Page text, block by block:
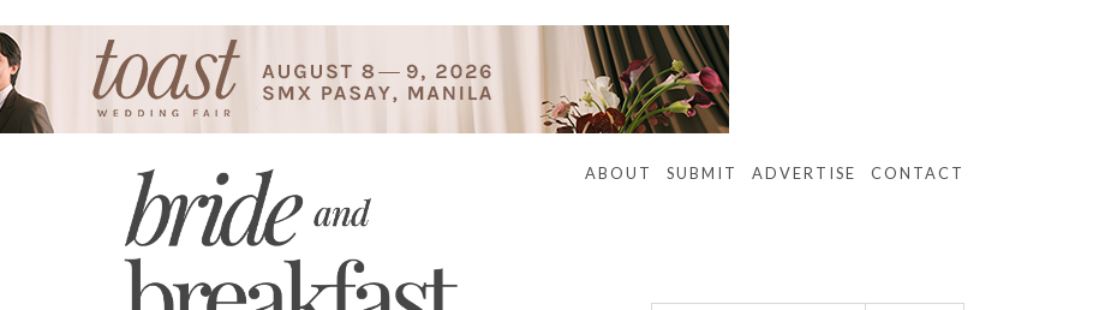
ABOUT SUBMIT ADVERTISE CONTACT